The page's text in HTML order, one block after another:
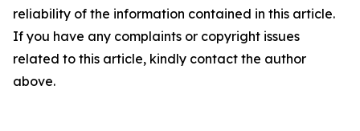
reliability of the information contained in this article.
If you have any complaints or copyright issues
related to this article, kindly contact the author
above.